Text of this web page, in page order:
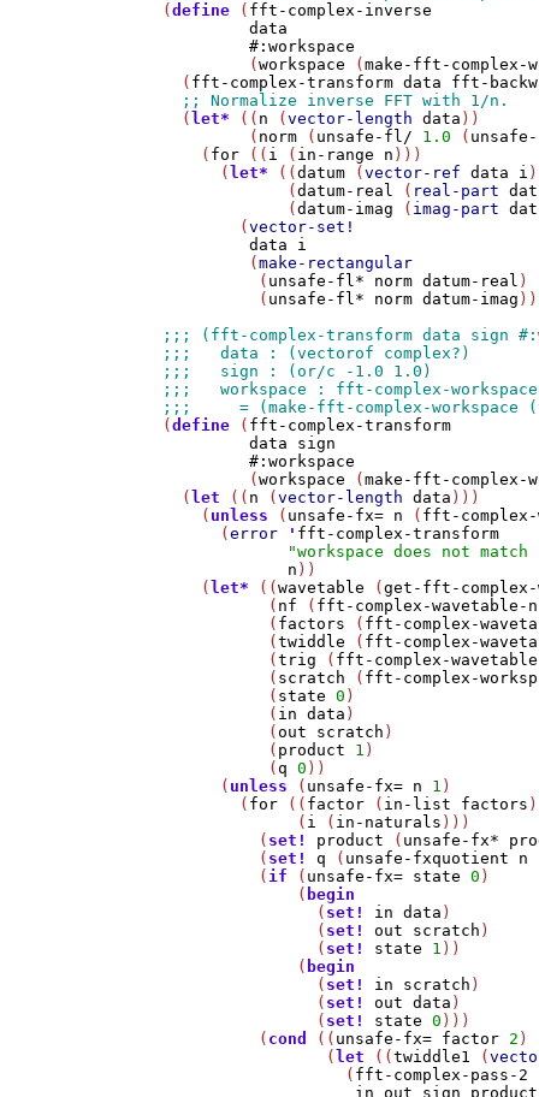
(define ( fft-complex-inverse
data
#:workspace
         (
workspace (make-fft-complex-
  (
fft-complex-transform data
fft-
  (
let* (( n (vector-length data ))
         (
norm ( unsafe-fl/ 1.0 (
    (
for (( i ( in-range n )))
      (
let* ((datum (vector-ref data i
             (
datum-real ( real-part
             (
datum-imag ( imag-part
        (
vector-set!
data
i
         (
make-rectangular
          (
unsafe-fl* norm datum-real )
          (
unsafe-fl* norm datum-imag
(define ( fft-complex-transform
data
sign
#:workspace
         (
workspace (make-fft-complex-
  (
let (( n (vector-length data )))
    (
unless ( unsafe-fx= n ( fft-complex-
      (
error ' fft-complex-transform
"workspace does not
n ))
    (
let* ((wavetable (get-fft-complex-
           (
nf ( fft-complex-wavetable-
           (
factors ( fft-complex-
           (
twiddle ( fft-complex-
           (
trig ( fft-complex-
           (
scratch ( fft-complex-
           (
state 0 )
           (
in data )
           (
out scratch )
           (
product 1 )
           (
q 0 ))
      (
unless ( unsafe-fx= n 1 )
        (
for (( factor ( in-list factors
              (
i ( in-naturals )))
          (
set! product ( unsafe-fx*
          (
set! q ( unsafe-fxquotient n
          (
if ( unsafe-fx= state 0 )
              (
begin
                (
set! in data )
                (
set! out scratch )
                (
set! state 1 ))
              (
begin
                (
set! in scratch )
                (
set! out data )
                (
set! state 0 )))
          (
cond (( unsafe-fx= factor 2 )
                 (
let ((twiddle1 (
                   (
fft-complex-pass-2
in
out sign product